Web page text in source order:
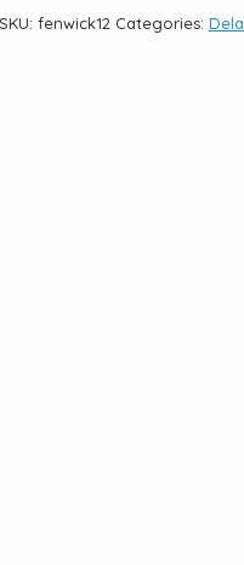
quantity
SKU: fenwick12 Categories: